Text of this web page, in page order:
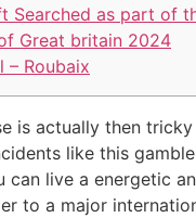
Searched as part of
Great britain 2024
– Roubaix
is actually then
like this
can live a energetic
to a major